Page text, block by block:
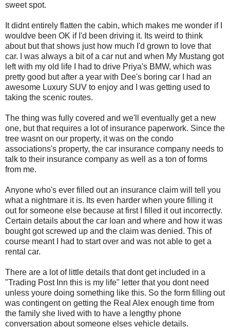
sweet spot.
It didnt entirely flatten the cabin, which makes me wonder if I
wouldve been OK if I'd been driving it. Its weird to think
about but that shows just how much I'd grown to love that
car. I was always a bit of a car nut and when My Mustang got
left with my old life I had to drive Priya's BMW, which was
pretty good but after a year with Dee's boring car I had an
awesome Luxury SUV to enjoy and I was getting used to
taking the scenic routes.
The thing was fully covered and we'll eventually get a new
one, but that requires a lot of insurance paperwork. Since the
tree wasnt on our property, it was on the condo
associations's property, the car insurance company needs to
talk to their insurance company as well as a ton of forms
from me.
Anyone who's ever filled out an insurance claim will tell you
what a nightmare it is. Its even harder when youre filling it
out for someone else because at first I filled it out incorrectly.
Certain details about the car loan and where and how it was
bought got screwed up and the claim was denied. This of
course meant I had to start over and was not able to get a
rental car.
There are a lot of little details that dont get included in a
"Trading Post Inn this is my life" letter that you dont need
unless youre doing something like this. So the form filling out
was contingent on getting the Real Alex enough time from
the family she lived with to have a lengthy phone
conversation about someone elses vehicle details.